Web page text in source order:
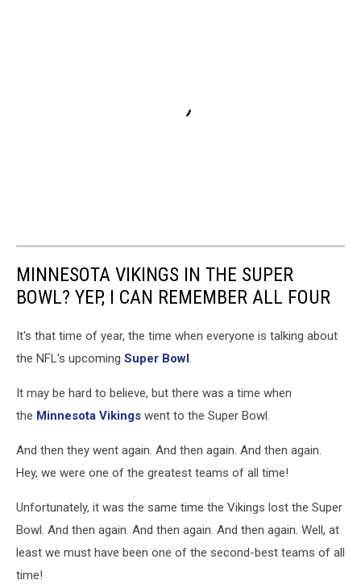
MINNESOTA VIKINGS IN THE SUPER
BOWL? YEP, I CAN REMEMBER ALL FOUR
It's that time of year, the time when everyone is talking about
the NFL's upcoming Super Bowl .
It may be hard to believe, but there was a time when
the Minnesota Vikings went to the Super Bowl.
And then they went again. And then again. And then again.
Hey, we were one of the greatest teams of all time!
Unfortunately, it was the same time the Vikings lost the Super
Bowl. And then again. And then again. And then again. Well, at
least we must have been one of the second-best teams of all
time!